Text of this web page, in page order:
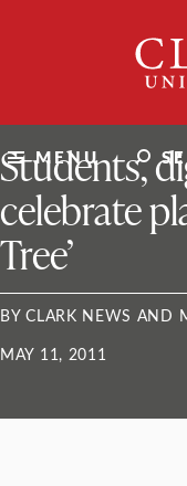
MENU
ClarkU News
Students,
celebrate
Tree’
BY CLARK NEWS AND
MAY 11, 2011